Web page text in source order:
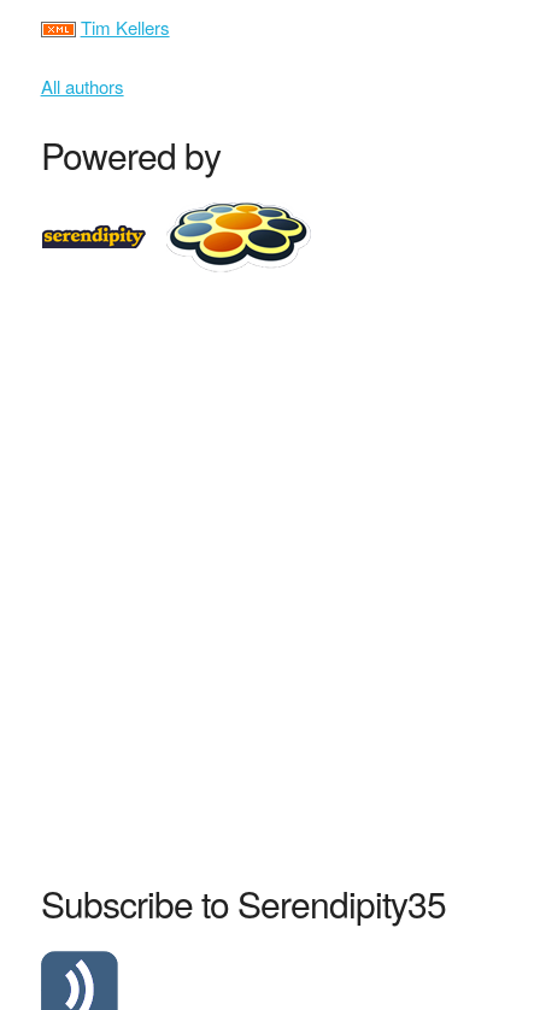
Tim Kellers
All authors
Powered by
Subscribe to Serendipity35